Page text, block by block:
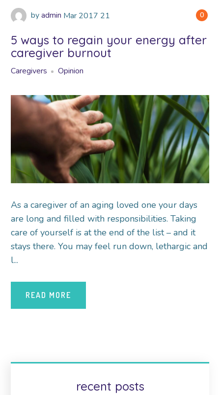
0
by admin Mar 2017 21
5 ways to regain your energy after
caregiver burnout
Caregivers Opinion
As a caregiver of an aging loved one your days
are long and filled with responsibilities. Taking
care of yourself is at the end of the list – and it
stays there. You may feel run down, lethargic and
l...
READ MORE
recent posts